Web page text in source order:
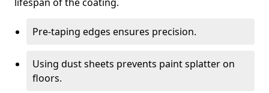
Pre-taping edges ensures precision.
Using dust sheets prevents paint splatter on
floors.